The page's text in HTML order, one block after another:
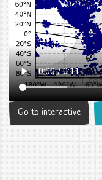
Go to interactive